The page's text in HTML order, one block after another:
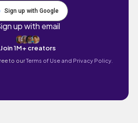
Sign up with Google
up with email
Join 1M+ creators
to ourTerms of Use and Privacy Policy.